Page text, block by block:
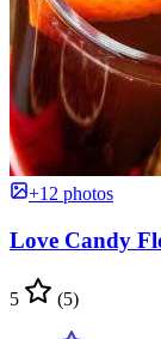
+12 photos
Love Candy
5 (5)